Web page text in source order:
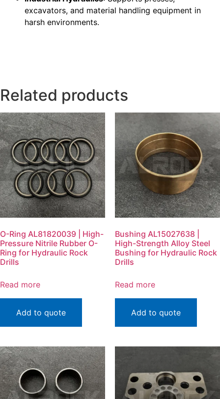
excavators, and material handling equipment in
harsh environments.
Related products
O-Ring AL81820039 | High-
Pressure Nitrile Rubber O-
Ring for Hydraulic Rock
Drills
Read more
Add to quote
Bushing AL15027638 |
High-Strength Alloy Steel
Bushing for Hydraulic Rock
Drills
Read more
Add to quote